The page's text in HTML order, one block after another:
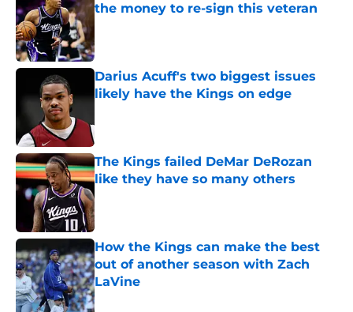
the money to re-sign this veteran
Published by on Invalid Date
Darius Acuff's two biggest issues
likely have the Kings on edge
The Kings failed DeMar DeRozan
like they have so many others
Published by on Invalid Date
How the Kings can make the best
out of another season with Zach
LaVine
Published by on Invalid Date